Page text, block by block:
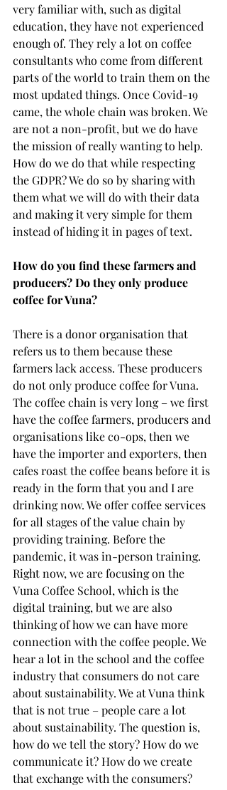
very familiar with, such as digital
education, they have not experienced
enough of. They rely a lot on coffee
consultants who come from different
parts of the world to train them on the
most updated things. Once Covid-19
came, the whole chain was broken. We
are not a non-profit, but we do have
the mission of really wanting to help.
How do we do that while respecting
the GDPR? We do so by sharing with
them what we will do with their data
and making it very simple for them
instead of hiding it in pages of text.
How do you find these farmers and
producers? Do they only produce
coffee for Vuna?
There is a donor organisation that
refers us to them because these
farmers lack access. These producers
do not only produce coffee for Vuna.
The coffee chain is very long – we first
have the coffee farmers, producers and
organisations like co-ops, then we
have the importer and exporters, then
cafes roast the coffee beans before it is
ready in the form that you and I are
drinking now. We offer coffee services
for all stages of the value chain by
providing training. Before the
pandemic, it was in-person training.
Right now, we are focusing on the
Vuna Coffee School, which is the
digital training, but we are also
thinking of how we can have more
connection with the coffee people. We
hear a lot in the school and the coffee
industry that consumers do not care
about sustainability. We at Vuna think
that is not true – people care a lot
about sustainability. The question is,
how do we tell the story? How do we
communicate it? How do we create
that exchange with the consumers?